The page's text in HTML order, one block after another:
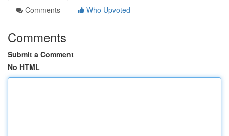
Comments
Who Upvoted
Comments
Submit a Comment
No HTML